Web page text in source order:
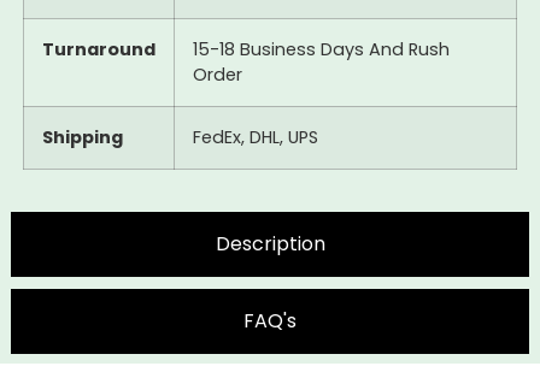
Description
FAQ's
Turnaround
15-18 Business Days And Rush
Order
Shipping FedEx, DHL, UPS